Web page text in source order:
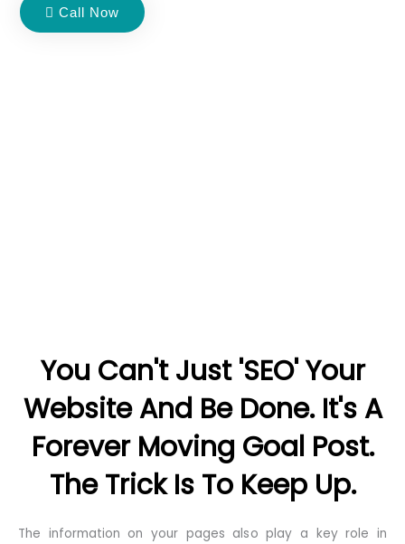
Call Now
You Can't Just 'SEO' Your
Website And Be Done. It's A
Forever Moving Goal Post.
The Trick Is To Keep Up.
The information on your pages also play a key role in